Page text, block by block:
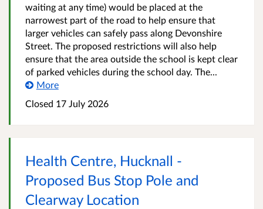
waiting at any time) would be placed at the
narrowest part of the road to help ensure that
larger vehicles can safely pass along Devonshire
Street. The proposed restrictions will also help
ensure that the area outside the school is kept clear
of parked vehicles during the school day. The...
More
Closed 17 July 2026
Health Centre, Hucknall -
Proposed Bus Stop Pole and
Clearway Location